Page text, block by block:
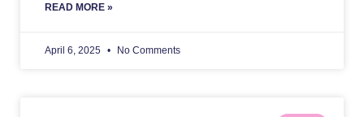
READ MORE »
April 6, 2025 No Comments